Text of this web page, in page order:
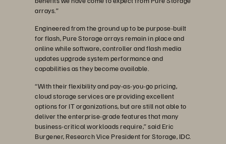
arrays.”
Engineered from the ground up to be purpose-built
for flash, Pure Storage arrays remain in place and
online while software, controller and flash media
updates upgrade system performance and
capabilities as they become available.
“With their flexibility and pay-as-you-go pricing,
cloud storage services are providing excellent
options for IT organizations, but are still not able to
deliver the enterprise-grade features that many
business-critical workloads require,” said Eric
Burgener, Research Vice President for Storage, IDC.